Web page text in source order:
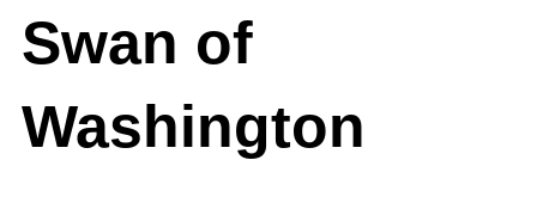
Swan of
Washington